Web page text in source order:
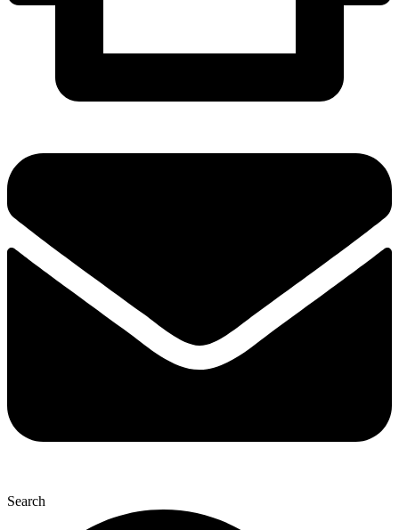
Search